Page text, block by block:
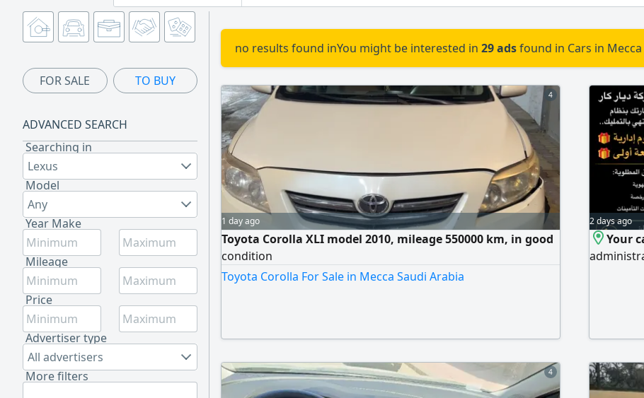
FOR SALE TO BUY
ADVANCED SEARCH
Searching in
Lexus
Model
Any
Year Make
Mileage
Price
Advertiser type
All advertisers
More filters
no results found inYou might be interested in 29 adsfound in Cars in
4
1 day ago
Toyota Corolla XLI model 2010, mileage 550000 km, in good
condition
Toyota Corolla For Sale in Mecca Saudi Arabia
2 days ago
Your
4